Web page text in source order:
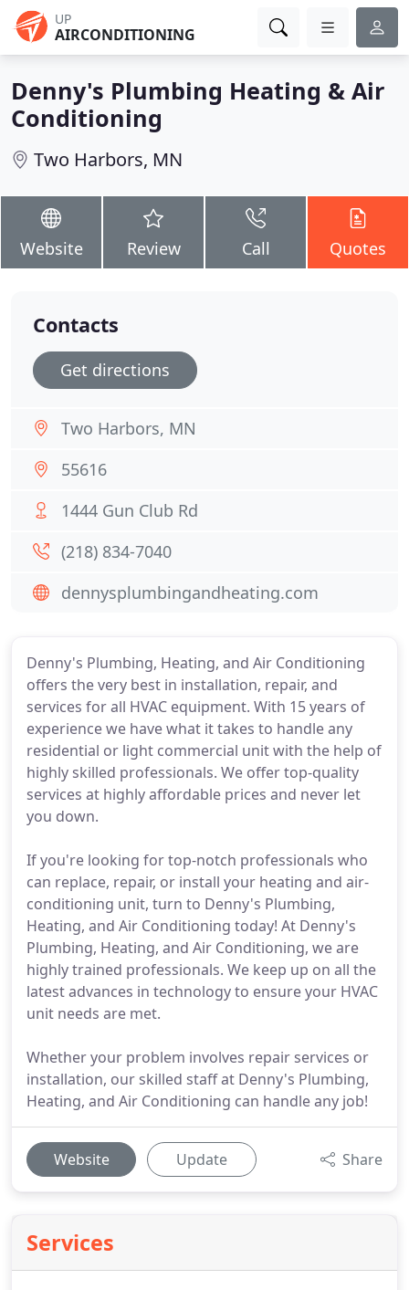
UP
AIRCONDITIONING
Denny's Plumbing Heating & Air
Conditioning
Two Harbors, MN
Website Review Call Quotes
Denny's Plumbing, Heating, and Air Conditioning
offers the very best in installation, repair, and
services for all HVAC equipment. With 15 years of
experience we have what it takes to handle any
residential or light commercial unit with the help of
highly skilled professionals. We offer top-quality
services at highly affordable prices and never let
you down.
If you're looking for top-notch professionals who
can replace, repair, or install your heating and air-
conditioning unit, turn to Denny's Plumbing,
Heating, and Air Conditioning today! At Denny's
Plumbing, Heating, and Air Conditioning, we are
highly trained professionals. We keep up on all the
latest advances in technology to ensure your HVAC
unit needs are met.
Whether your problem involves repair services or
installation, our skilled staff at Denny's Plumbing,
Heating, and Air Conditioning can handle any job!
Website Update Share
Services
Contacts
Get directions
Two Harbors, MN
55616
1444 Gun Club Rd
(218) 834-7040
dennysplumbingandheating.com